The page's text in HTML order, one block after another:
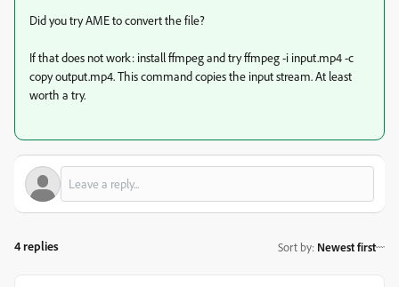
Did you try AME to convert the file?
If that does not work: install ffmpeg and tryffmpeg -i input.mp4 -c
copy output.mp4. This command copies the input stream. At least
worth a try.
4 replies Sort by: Newest first